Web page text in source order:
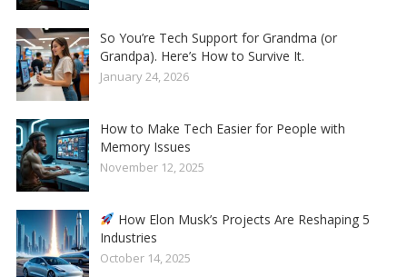
So You’re Tech Support for Grandma (or
Grandpa). Here’s How to Survive It.
January 24, 2026
How to Make Tech Easier for People with
Memory Issues
November 12, 2025
How Elon Musk’s Projects Are Reshaping 5
Industries
October 14, 2025